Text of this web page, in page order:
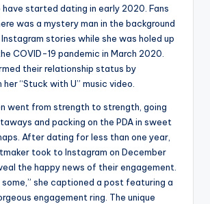
started dating in early 2020. Fans
was a mystery man in the background
stories while she was holed up
COVID-19 pandemic in March 2020.
their relationship status by
“Stuck with U” music video.
went from strength to strength, going
and packing on the PDA in sweet
After dating for less than one year,
took to Instagram on December
the happy news of their engagement.
some,” she captioned a post featuring a
engagement ring. The unique